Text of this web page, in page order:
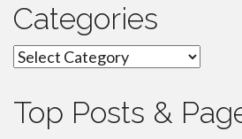
Categories
Categories
Top Posts &